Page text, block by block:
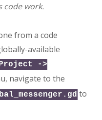
code work.
from a code
available
->
navigate to the
to